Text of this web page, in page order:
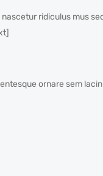
ridiculus mus
ornare sem